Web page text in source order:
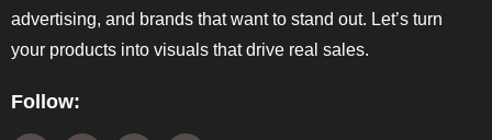
advertising, and brands that want to stand out. Let’s turn
your products into visuals that drive real sales.
Follow: